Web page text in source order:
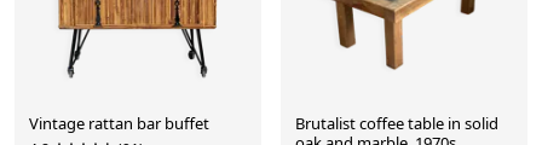
Vintage rattan bar buffet
Brutalist coffee table in solid